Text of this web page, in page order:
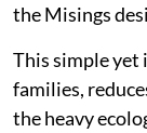
the Misings
This simple
families,
the heavy